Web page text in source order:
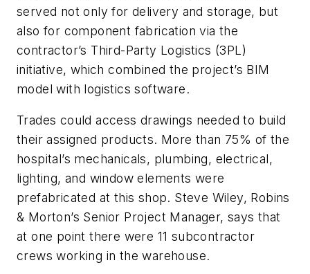
served not only for delivery and storage, but
also for component fabrication via the
contractor’s Third-Party Logistics (3PL)
initiative, which combined the project’s BIM
model with logistics software.
Trades could access drawings needed to build
their assigned products. More than 75% of the
hospital’s mechanicals, plumbing, electrical,
lighting, and window elements were
prefabricated at this shop. Steve Wiley, Robins
& Morton’s Senior Project Manager, says that
at one point there were 11 subcontractor
crews working in the warehouse.